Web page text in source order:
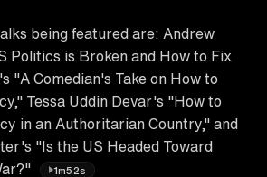
being featured are: Andrew
Politics is Broken and How to Fix
"A Comedian's Take on How to
Tessa Uddin Devar's "How to
in an Authoritarian Country," and
"Is the US Headed Toward
1m52s